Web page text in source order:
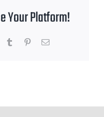
Your Platform!
Tumblr PinterestEmail